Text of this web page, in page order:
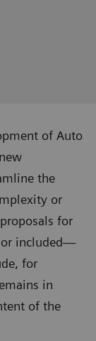
of Auto
the
or
for
or included—
for
in
of the